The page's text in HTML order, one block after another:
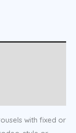
with fixed or